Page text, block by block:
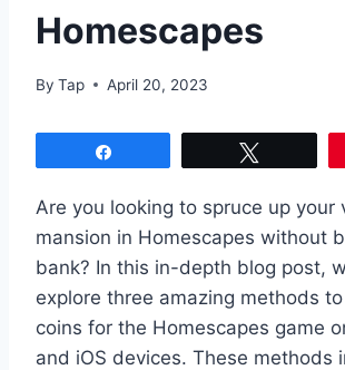
Homescapes
By Tap April 20, 2023
Are you looking to spruce up your
mansion in Homescapes without
bank? In this in-depth blog post,
explore three amazing methods
coins for the Homescapes game
and iOS devices. These methods